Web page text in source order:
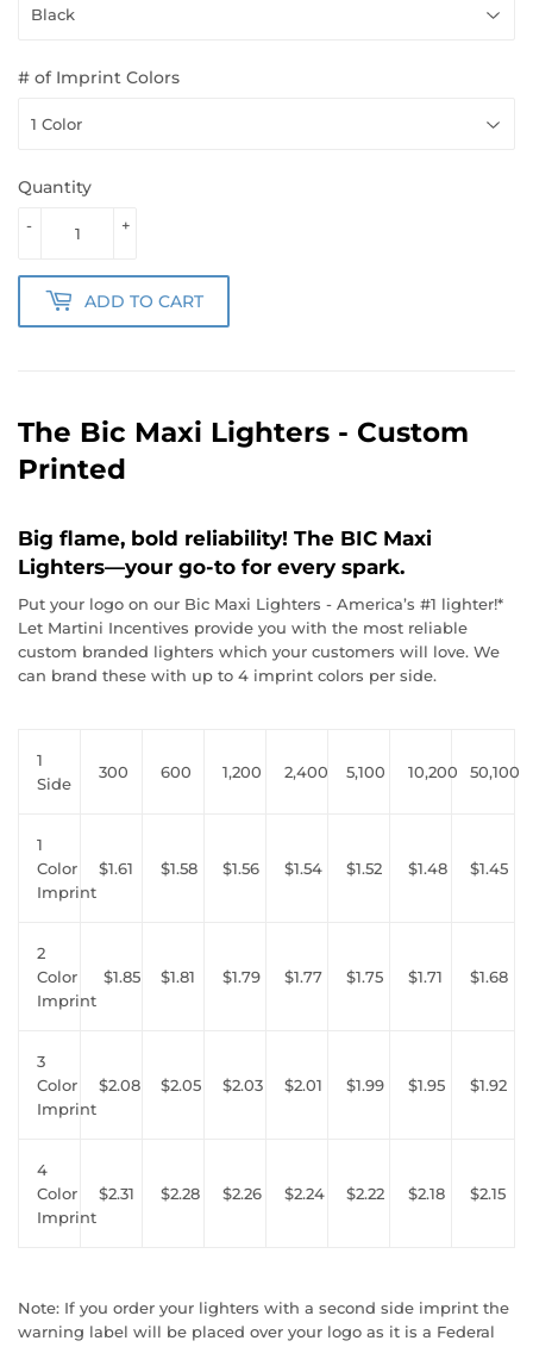
# of Imprint Colors
Quantity
+
-
ADD TO CART
The Bic Maxi Lighters - Custom
Printed
Big flame, bold reliability! The BIC Maxi
Lighters—your go-to for every spark.
Put your logo on our Bic Maxi Lighters - America’s #1 lighter!*
Let Martini Incentives provide you with the most reliable
custom branded lighters which your customers will love. We
can brand these with up to 4 imprint colors per side.
1
Side
300 600 1,200 2,400 5,100 10,200 50,100
1
Color
Imprint
$1.61 $1.58 $1.56 $1.54 $1.52 $1.48 $1.45
2
Color
Imprint
$1.85 $1.81 $1.79 $1.77 $1.75 $1.71 $1.68
3
Color
Imprint
$2.08 $2.05 $2.03 $2.01 $1.99 $1.95 $1.92
4
Color
Imprint
$2.31 $2.28 $2.26 $2.24 $2.22 $2.18 $2.15
Note: If you order your lighters with a second side imprint the
warning label will be placed over your logo as it is a Federal